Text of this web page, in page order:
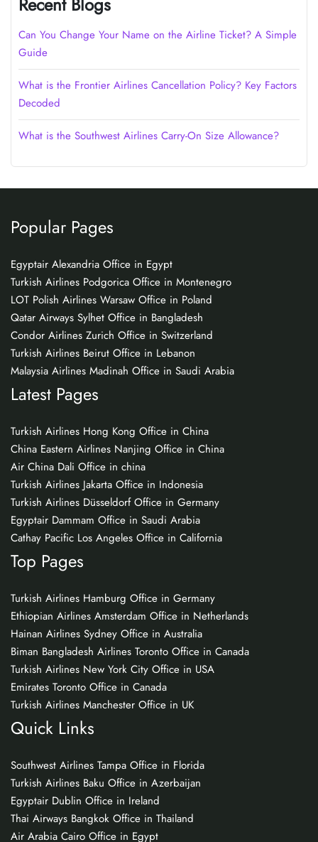
Can You Change Your Name on the Airline Ticket? A Simple
Guide
What is the Frontier Airlines Cancellation Policy? Key Factors
Decoded
What is the Southwest Airlines Carry-On Size Allowance?
Popular Pages
Egyptair Alexandria Office in Egypt
Turkish Airlines Podgorica Office in Montenegro
LOT Polish Airlines Warsaw Office in Poland
Qatar Airways Sylhet Office in Bangladesh
Condor Airlines Zurich Office in Switzerland
Turkish Airlines Beirut Office in Lebanon
Malaysia Airlines Madinah Office in Saudi Arabia
Latest Pages
Turkish Airlines Hong Kong Office in China
China Eastern Airlines Nanjing Office in China
Air China Dali Office in china
Turkish Airlines Jakarta Office in Indonesia
Turkish Airlines Düsseldorf Office in Germany
Egyptair Dammam Office in Saudi Arabia
Cathay Pacific Los Angeles Office in California
Top Pages
Turkish Airlines Hamburg Office in Germany
Ethiopian Airlines Amsterdam Office in Netherlands
Hainan Airlines Sydney Office in Australia
Biman Bangladesh Airlines Toronto Office in Canada
Turkish Airlines New York City Office in USA
Emirates Toronto Office in Canada
Turkish Airlines Manchester Office in UK
Quick Links
Southwest Airlines Tampa Office in Florida
Turkish Airlines Baku Office in Azerbaijan
Egyptair Dublin Office in Ireland
Thai Airways Bangkok Office in Thailand
Air Arabia Cairo Office in Egypt